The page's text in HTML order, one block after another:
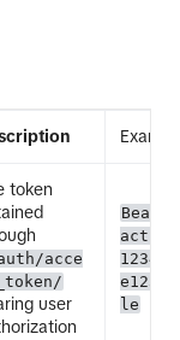
token
acce
user
Bearer
le